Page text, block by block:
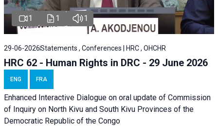
1 1 1
29-06-2026Statements , Conferences | HRC , OHCHR
HRC 62 - Human Rights in DRC - 29 June 2026
ENG FRA
Enhanced Interactive Dialogue on oral update of Commission
of Inquiry on North Kivu and South Kivu Provinces of the
Democratic Republic of the Congo